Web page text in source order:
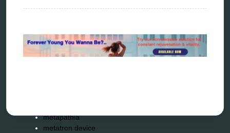
distant healing
frequency therapy
garyaev
metapathia
metatron device